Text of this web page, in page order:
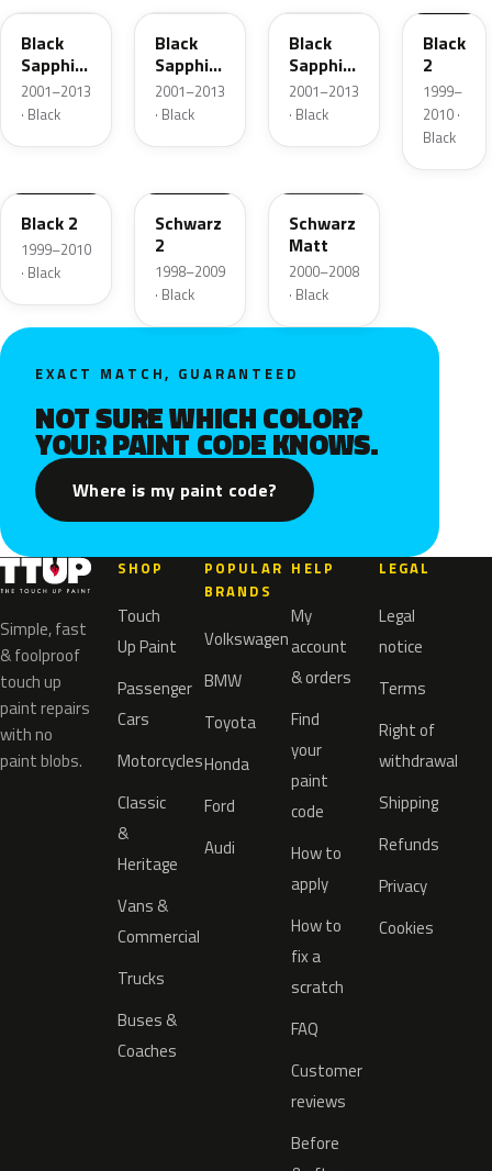
Black
Sapphire
Mica
2001–2013
· Black
Black
Sapphire
Pearl
2001–2013
· Black
Black
Sapphire
Pearl
2001–2013
· Black
Black
2
1999–
2010 ·
Black
Black 2
1999–2010
· Black
Schwarz
2
1998–2009
· Black
Schwarz
Matt
2000–2008
· Black
EXACT MATCH, GUARANTEED
NOT SURE WHICH COLOR?
YOUR PAINT CODE KNOWS.
Where is my paint code?
Simple, fast
& foolproof
touch up
paint repairs
with no
paint blobs.
SHOP
Touch
Up Paint
Passenger
Cars
Motorcycles
Classic
&
Heritage
Vans &
Commercial
Trucks
Buses &
Coaches
POPULAR
BRANDS
Volkswagen
BMW
Toyota
Honda
Ford
Audi
HELP
My
account
& orders
Find
your
paint
code
How to
apply
How to
fix a
scratch
FAQ
Customer
reviews
Before
LEGAL
Legal
notice
Terms
Right of
withdrawal
Shipping
Refunds
Privacy
Cookies